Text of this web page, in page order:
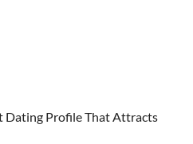
Dating Profile That Attracts